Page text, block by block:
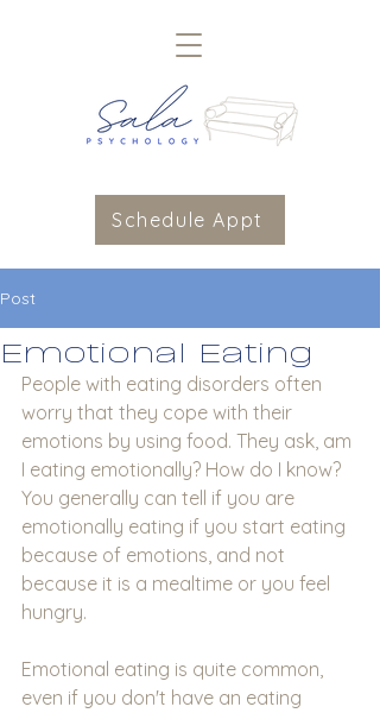
Schedule Appt
Post
Emotional Eating
People with eating disorders often
worry that they cope with their
emotions by using food. They ask, am
I eating emotionally? How do I know?
You generally can tell if you are
emotionally eating if you start eating
because of emotions, and not
because it is a mealtime or you feel
hungry.
Emotional eating is quite common,
even if you don't have an eating